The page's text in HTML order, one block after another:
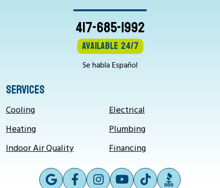
417-685-1992
Available 24/7
Se habla Español
SERVICES
Cooling
Heating
Indoor Air Quality
Electrical
Plumbing
Financing